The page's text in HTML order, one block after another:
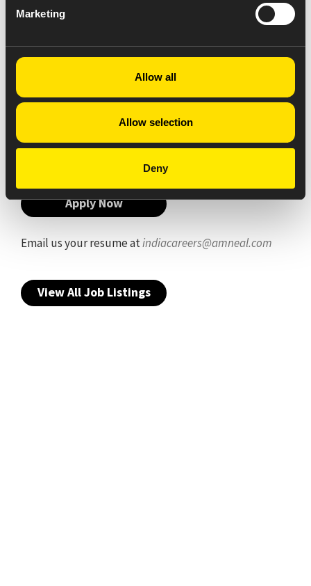
Marketing
Allow all
Allow selection
Deny
as per CGMP.
To monitor and record temperature, Humidity
Level-II & III).
To check and record daily weighing balance
To check all filled documents after completion
of activity for submitted to quality assurance
department.
Apply Now
Email us your resume atindiacareers@amneal.com
View All Job Listings